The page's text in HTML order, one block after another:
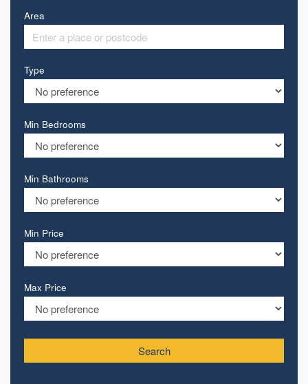
Area
Type
Min Bedrooms
Min Bathrooms
Min Price
Max Price
Search